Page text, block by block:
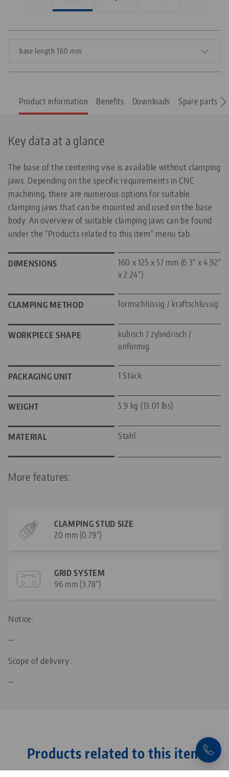
base length 160 mm
Product information Benefits Downloads Spare parts
Key data at a glance
The base of the centering vise is available without clamping
jaws. Depending on the specific requirements in CNC
machining, there are numerous options for suitable
clamping jaws that can be mounted and used on the base
body. An overview of suitable clamping jaws can be found
under the "Products related to this item" menu tab.
DIMENSIONS
160 x 125 x 57 mm (6.3" x 4.92"
x 2.24")
CLAMPING METHOD formschlüssig / kraftschlüssig
WORKPIECE SHAPE
kubisch / zylindrisch /
unförmig
PACKAGING UNIT 1 Stück
WEIGHT 5.9 kg (13.01 lbs)
MATERIAL Stahl
More features:
CLAMPING STUD SIZE
20 mm (0.79")
GRID SYSTEM
96 mm (3.78")
Notice:
—
Scope of delivery:
—
Products related to this item